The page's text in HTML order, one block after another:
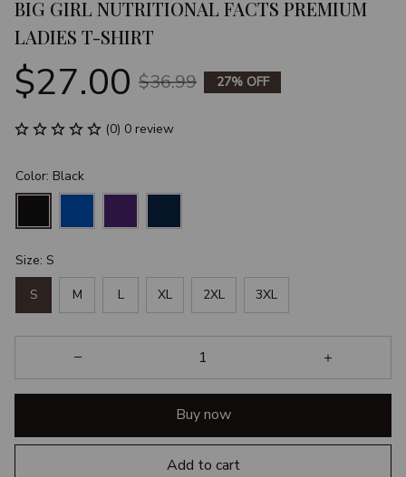
BIG GIRL NUTRITIONAL FACTS PREMIUM
LADIES T-SHIRT
$27.00 $36.99 27% OFF
(0) 0 review
Color: Black
Size: S
S M L XL 2XL 3XL
Buy now
Add to cart